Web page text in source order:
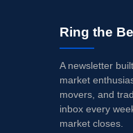
Ring the
A newsletter
market
movers, and
inbox every
market closes.